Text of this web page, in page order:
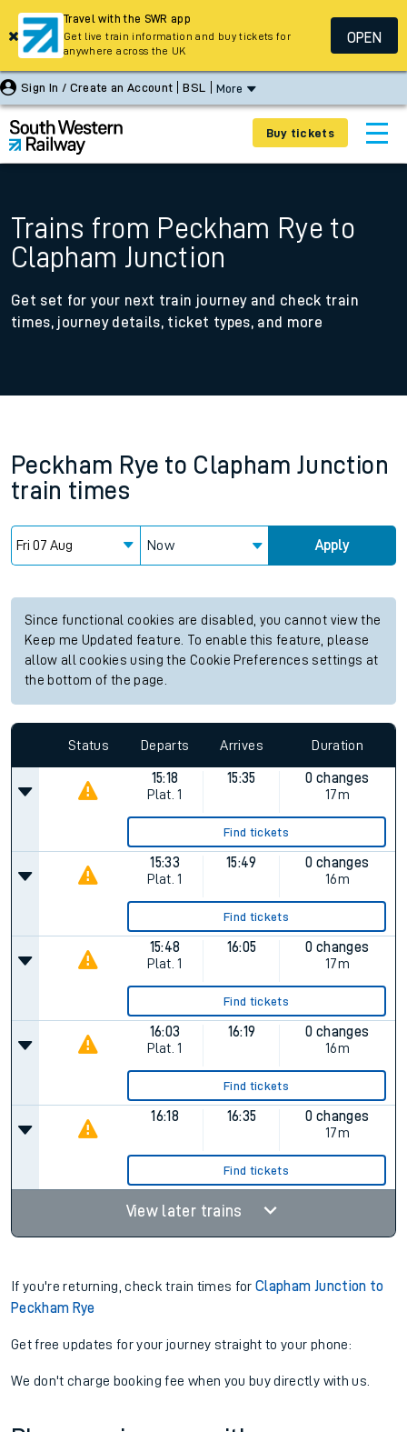
Sign In / Create an Account BSL More
Buy tickets
Trains from Peckham Rye to
Clapham Junction
Get set for your next train journey and check train
times, journey details, ticket types, and more
Peckham Rye to Clapham Junction
train times
Now Apply
Since functional cookies are disabled, you cannot view the
Keep me Updated feature. To enable this feature, please
allow all cookies using the Cookie Preferences settings at
the bottom of the page.
Status Departs Arrives Duration
15:18
Plat. 1
15:35
0 changes
17m
Find tickets
15:33
Plat. 1
15:49
0 changes
16m
Find tickets
15:48
Plat. 1
16:05
0 changes
17m
Find tickets
16:03
Plat. 1
16:19
0 changes
16m
Find tickets
16:18 16:35
0 changes
17m
Find tickets
View later trains
If you're returning, check train times forClapham Junction to
Peckham Rye
Get free updates for your journey straight to your phone:
We don't charge booking fee when you buy directly with us.
Travel with the SWR app
Get live train information and buy tickets for
anywhere across the UK
OPEN